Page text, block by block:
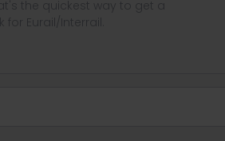
the quickest way to get a
Eurail/Interrail.